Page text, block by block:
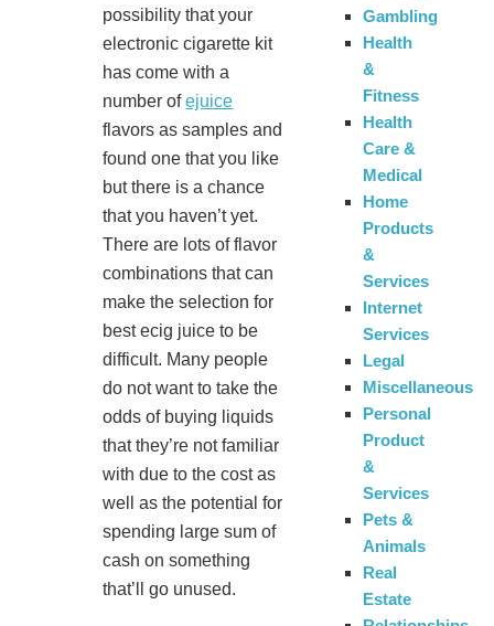
possibility that your
electronic cigarette kit
has come with a
number ofejuice
flavors as samples and
found one that you like
but there is a chance
that you haven’t yet.
There are lots of flavor
combinations that can
make the selection for
best ecig juice to be
difficult. Many people
do not want to take the
odds of buying liquids
that they’re not familiar
with due to the cost as
well as the potential for
spending large sum of
cash on something
that’ll go unused.
Gambling
Health
&
Fitness
Health
Care &
Medical
Home
Products
&
Services
Internet
Services
Legal
Miscellaneous
Personal
Product
&
Services
Pets &
Animals
Real
Estate